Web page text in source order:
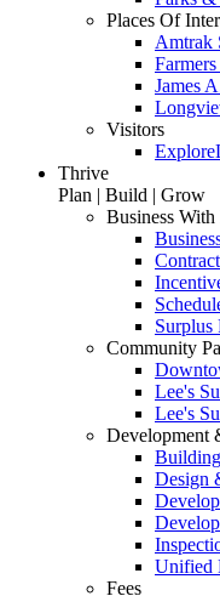
Places Of
Amtrak
James
Visitors
Thrive
Plan | Build | Grow
Business
Surplus
Community
Lee's
Lee's
Development
Design
Unified
Fees